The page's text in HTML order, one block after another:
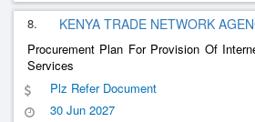
8. KENYA TRADE NETWORK
Procurement Plan For Provision Of
Services
Plz Refer Document
30 Jun 2027